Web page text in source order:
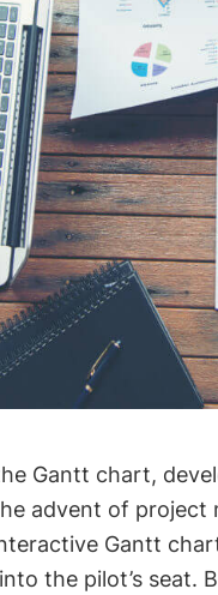
Gantt chart,
advent of project
Gantt
the pilot’s seat.